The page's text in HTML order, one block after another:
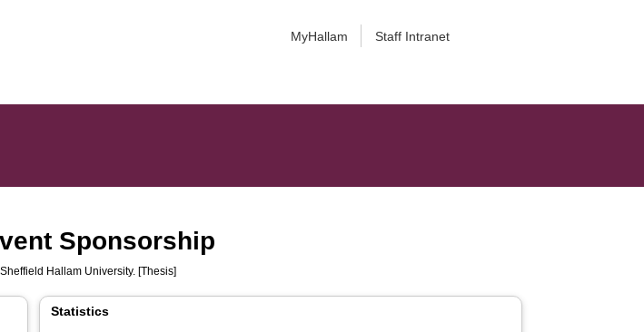
MyHallam Staff Intranet
Sponsorship
Hallam University. [Thesis]
Statistics